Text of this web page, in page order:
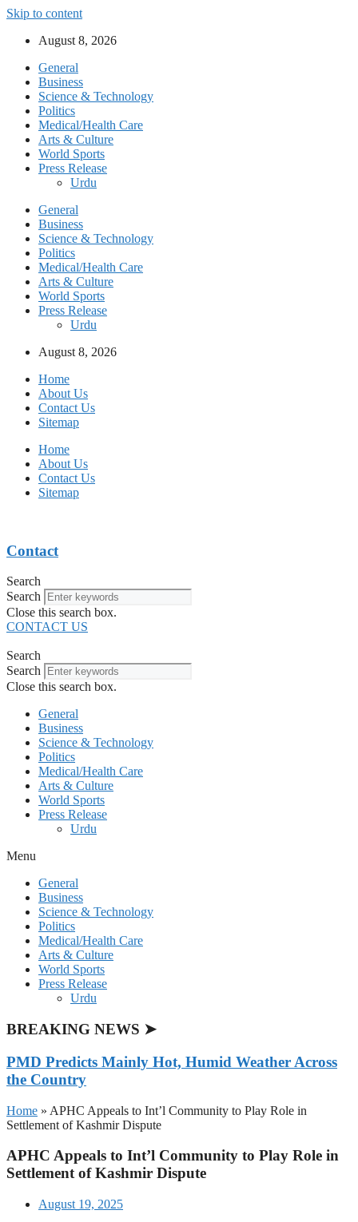
Skip to content
August 8, 2026
General
Business
Science & Technology
Politics
Medical/Health Care
Arts & Culture
World Sports
Press Release
Urdu
General
Business
Science & Technology
Politics
Medical/Health Care
Arts & Culture
World Sports
Press Release
Urdu
August 8, 2026
Home
About Us
Contact Us
Sitemap
Home
About Us
Contact Us
Sitemap
Contact
Search
Search
Close this search box.
CONTACT US
Search
Search
Close this search box.
General
Business
Science & Technology
Politics
Medical/Health Care
Arts & Culture
World Sports
Press Release
Urdu
Menu
General
Business
Science & Technology
Politics
Medical/Health Care
Arts & Culture
World Sports
Press Release
Urdu
BREAKING NEWS ➤
PMD Predicts Mainly Hot, Humid Weather Across
the Country
Home » APHC Appeals to Int’l Community to Play Role in
Settlement of Kashmir Dispute
APHC Appeals to Int’l Community to Play Role in
Settlement of Kashmir Dispute
August 19, 2025